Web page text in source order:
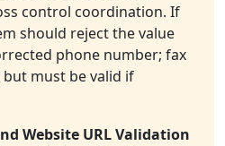
control coordination. If
should reject the value
phone number; fax
must be valid if
Website URL Validation